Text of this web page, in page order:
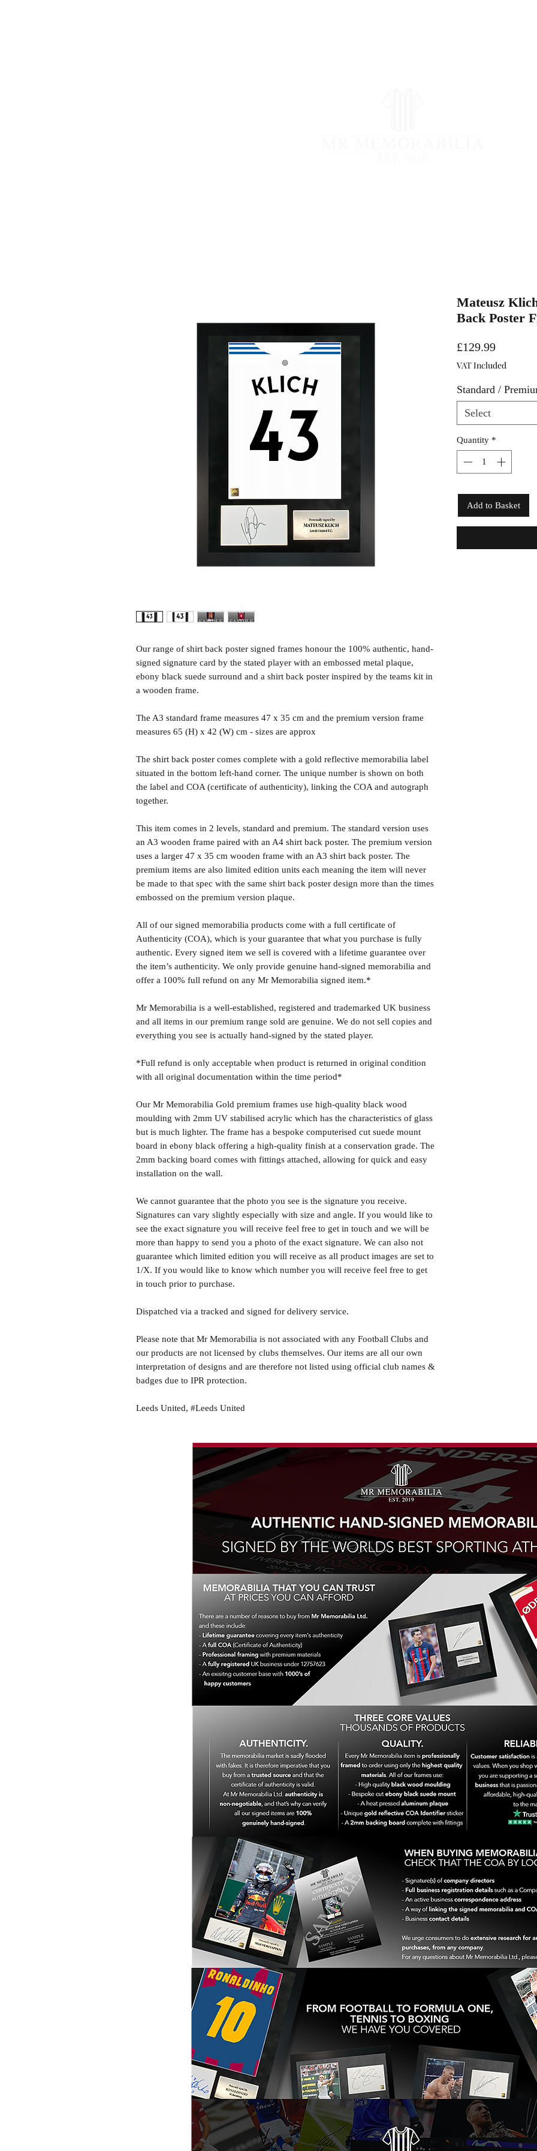
Our range of shirt back poster signed frames honour the 100% authentic, hand-
signed signature card by the stated player with an embossed metal plaque,
ebony black suede surround and a shirt back poster inspired by the teams kit in
a wooden frame.
The A3 standard frame measures 47 x 35 cm and the premium version frame
measures 65 (H) x 42 (W) cm - sizes are approx
The shirt back poster comes complete with a gold reflective memorabilia label
situated in the bottom left-hand corner. The unique number is shown on both
the label and COA (certificate of authenticity), linking the COA and autograph
together.
This item comes in 2 levels, standard and premium. The standard version uses
an A3 wooden frame paired with an A4 shirt back poster. The premium version
uses a larger 47 x 35 cm wooden frame with an A3 shirt back poster. The
premium items are also limited edition units each meaning the item will never
be made to that spec with the same shirt back poster design more than the times
embossed on the premium version plaque.
All of our signed memorabilia products come with a full certificate of
Authenticity (COA), which is your guarantee that what you purchase is fully
authentic. Every signed item we sell is covered with a lifetime guarantee over
the item’s authenticity. We only provide genuine hand-signed memorabilia and
offer a 100% full refund on any Mr Memorabilia signed item.*
Mr Memorabilia is a well-established, registered and trademarked UK business
and all items in our premium range sold are genuine. We do not sell copies and
everything you see is actually hand-signed by the stated player.
*Full refund is only acceptable when product is returned in original condition
with all original documentation within the time period*
Our Mr Memorabilia Gold premium frames use high-quality black wood
moulding with 2mm UV stabilised acrylic which has the characteristics of glass
but is much lighter. The frame has a bespoke computerised cut suede mount
board in ebony black offering a high-quality finish at a conservation grade. The
2mm backing board comes with fittings attached, allowing for quick and easy
installation on the wall.
We cannot guarantee that the photo you see is the signature you receive.
Signatures can vary slightly especially with size and angle. If you would like to
see the exact signature you will receive feel free to get in touch and we will be
more than happy to send you a photo of the exact signature. We can also not
guarantee which limited edition you will receive as all product images are set to
1/X. If you would like to know which number you will receive feel free to get
in touch prior to purchase.
Dispatched via a tracked and signed for delivery service.
Please note that Mr Memorabilia is not associated with any Football Clubs and
our products are not licensed by clubs themselves. Our items are all our own
interpretation of designs and are therefore not listed using official club names &
badges due to IPR protection.
Leeds United, #Leeds United
Mateusz
Back Poster
£129.99Price
VAT Included
Standard /
Select
Quantity *
Add to Basket